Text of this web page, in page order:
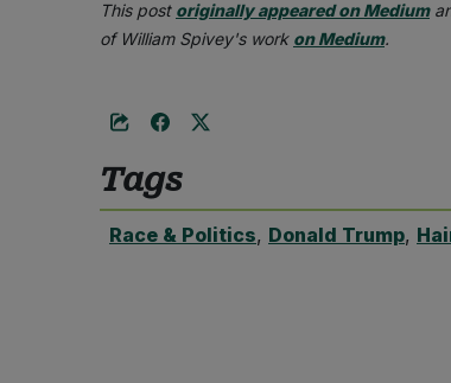
This post originally appeared on Medium
of William Spivey's work on Medium.
Tags
Race & Politics, Donald Trump,